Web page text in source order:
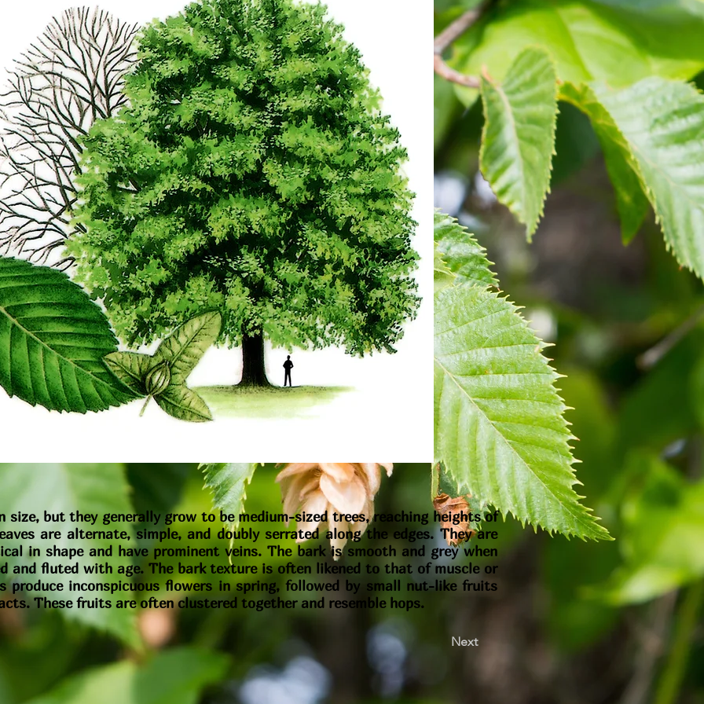
size, but they generally grow to be medium-sized trees, reaching heights of
are alternate, simple, and doubly serrated along the edges. They are
in shape and have prominent veins. The bark is smooth and grey when
and fluted with age. The bark texture is often likened to that of muscle or
produce inconspicuous flowers in spring, followed by small nut-like fruits
These fruits are often clustered together and resemble hops.
Next